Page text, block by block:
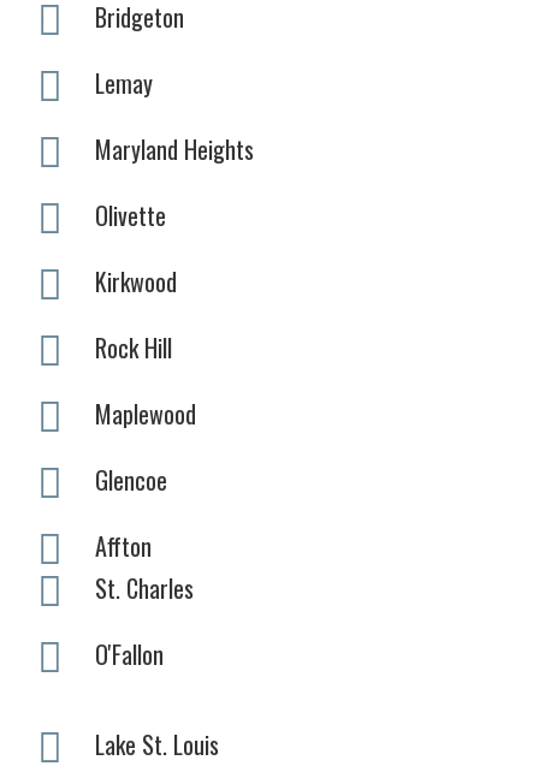
Bridgeton
Lemay
Maryland Heights
Olivette
Kirkwood
Rock Hill
Maplewood
Glencoe
Affton
St. Charles
O'Fallon
Lake St. Louis